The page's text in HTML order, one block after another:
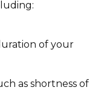
of your
as shortness of